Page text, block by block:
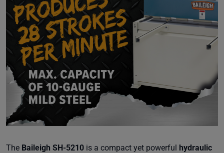
The Baileigh SH-5210 is a compact yet powerful hydraulic